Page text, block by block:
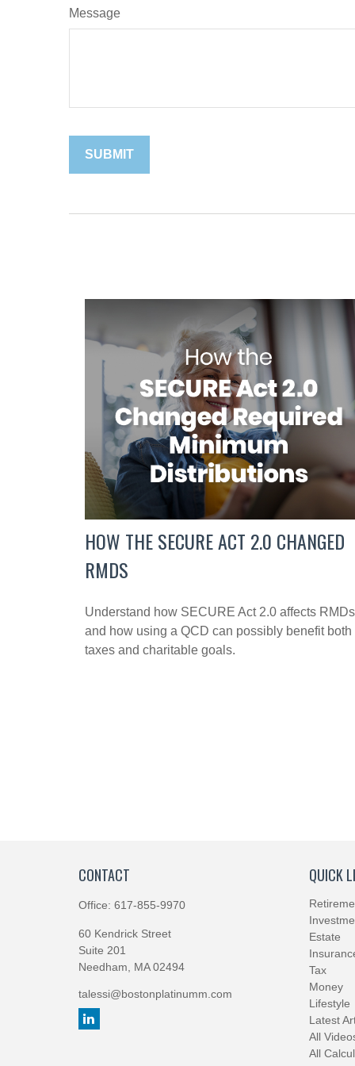
Message
HOW THE SECURE ACT 2.0 CHANGED
RMDS
Understand how SECURE Act 2.0 affects RMDs
and how using a QCD can possibly benefit both
taxes and charitable goals.
CONTACT
Office: 617-855-9970
60 Kendrick Street
Suite 201
Needham,
MA 02494
talessi@bostonplatinumm.com
QUICK
Estate
Tax
Money
Lifestyle
Latest
All
All